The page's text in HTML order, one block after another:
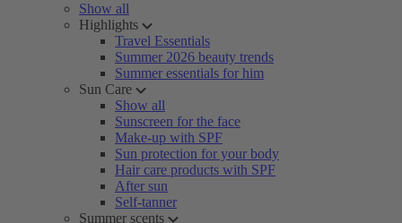
Show all
Highlights
Travel Essentials
Summer 2026 beauty trends
Summer essentials for him
Sun Care
Show all
Sunscreen for the face
Make-up with SPF
Sun protection for your body
Hair care products with SPF
After sun
Self-tanner
Summer scents